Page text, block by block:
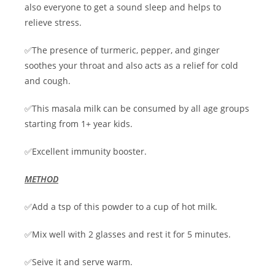
also everyone to get a sound sleep and helps to
relieve stress.
✅The presence of turmeric, pepper, and ginger
soothes your throat and also acts as a relief for cold
and cough.
✅This masala milk can be consumed by all age groups
starting from 1+ year kids.
✅Excellent immunity booster.
METHOD
✅Add a tsp of this powder to a cup of hot milk.
✅Mix well with 2 glasses and rest it for 5 minutes.
✅Seive it and serve warm.